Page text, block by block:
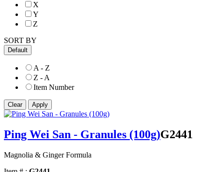
X
Y
Z
SORT BY
Default
A - Z
Z - A
Item Number
Ping Wei San - Granules (100g)G2441
Magnolia & Ginger Formula